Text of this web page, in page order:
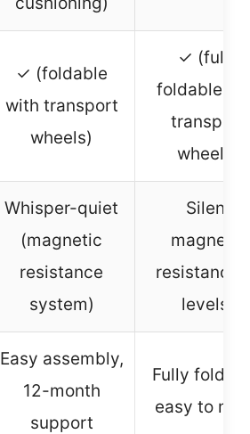
✓ (foldable
with transport
wheels)
✓ (fully
foldable
transport
wheels)
Whisper-quiet
(magnetic
resistance
system)
Silent
magnetic
resistance
levels)
Easy assembly,
12-month
support
Fully
easy to